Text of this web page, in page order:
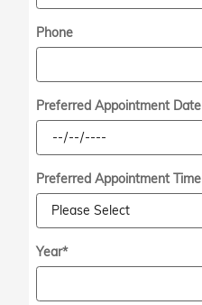
Phone
Preferred Appointment Date
Preferred Appointment Time
Year*